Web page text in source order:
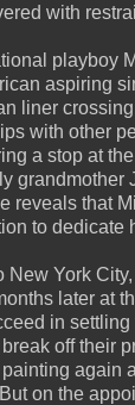
with
playboy
aspiring
liner
with other
a stop at
grandmother
reveals that
to dedicate
New York
later at
in
off their
again
on the